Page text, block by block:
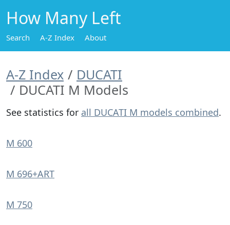
How Many Left
Search A-Z Index About
A-Z Index
DUCATI
DUCATI M Models
See statistics for all DUCATI M models combined.
M 600
M 696+ART
M 750